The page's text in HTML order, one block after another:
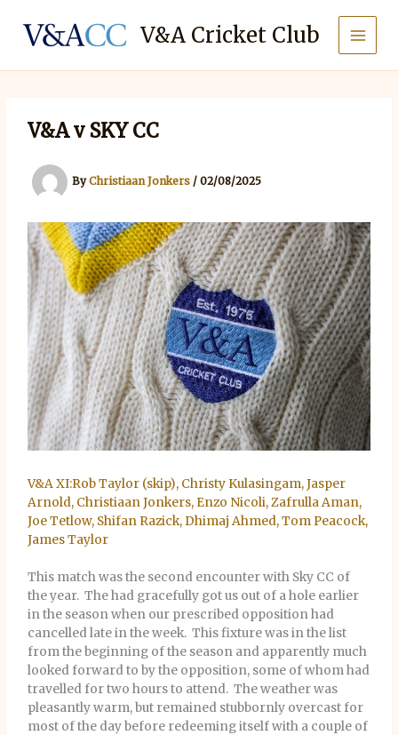
content
V&A Cricket Club
V&A v SKY CC
ByChristiaan Jonkers /02/08/2025
V&A XI:Rob Taylor (skip), Christy Kulasingam, Jasper
Arnold, Christiaan Jonkers, Enzo Nicoli, Zafrulla Aman,
Joe Tetlow, Shifan Razick, Dhimaj Ahmed, Tom Peacock,
James Taylor
This match was the second encounter with Sky CC of
the year. The had gracefully got us out of a hole earlier
in the season when our prescribed opposition had
cancelled late in the week. This fixture was in the list
from the beginning of the season and apparently much
looked forward to by the opposition, some of whom had
travelled for two hours to attend. The weather was
pleasantly warm, but remained stubbornly overcast for
most of the day before redeeming itself with a couple of